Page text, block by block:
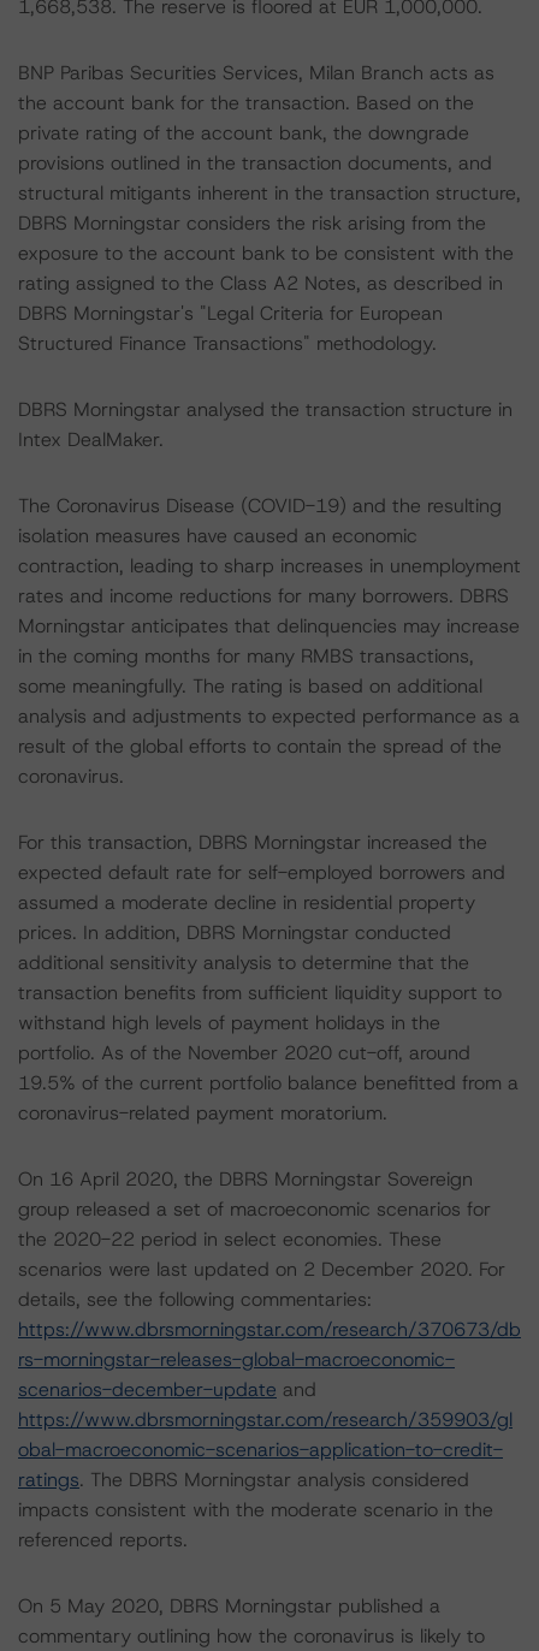
1,668,538. The reserve is floored at EUR 1,000,000.
BNP Paribas Securities Services, Milan Branch acts as
the account bank for the transaction. Based on the
private rating of the account bank, the downgrade
provisions outlined in the transaction documents, and
structural mitigants inherent in the transaction structure,
DBRS Morningstar considers the risk arising from the
exposure to the account bank to be consistent with the
rating assigned to the Class A2 Notes, as described in
DBRS Morningstar's "Legal Criteria for European
Structured Finance Transactions" methodology.
DBRS Morningstar analysed the transaction structure in
Intex DealMaker.
The Coronavirus Disease (COVID-19) and the resulting
isolation measures have caused an economic
contraction, leading to sharp increases in unemployment
rates and income reductions for many borrowers. DBRS
Morningstar anticipates that delinquencies may increase
in the coming months for many RMBS transactions,
some meaningfully. The rating is based on additional
analysis and adjustments to expected performance as a
result of the global efforts to contain the spread of the
coronavirus.
For this transaction, DBRS Morningstar increased the
expected default rate for self-employed borrowers and
assumed a moderate decline in residential property
prices. In addition, DBRS Morningstar conducted
additional sensitivity analysis to determine that the
transaction benefits from sufficient liquidity support to
withstand high levels of payment holidays in the
portfolio. As of the November 2020 cut-off, around
19.5% of the current portfolio balance benefitted from a
coronavirus-related payment moratorium.
On 16 April 2020, the DBRS Morningstar Sovereign
group released a set of macroeconomic scenarios for
the 2020-22 period in select economies. These
scenarios were last updated on 2 December 2020. For
details, see the following commentaries:
https://www.dbrsmorningstar.com/research/370673/db
rs-morningstar-releases-global-macroeconomic-
scenarios-december-update and
https://www.dbrsmorningstar.com/research/359903/gl
obal-macroeconomic-scenarios-application-to-credit-
ratings. The DBRS Morningstar analysis considered
impacts consistent with the moderate scenario in the
referenced reports.
On 5 May 2020, DBRS Morningstar published a
commentary outlining how the coronavirus is likely to